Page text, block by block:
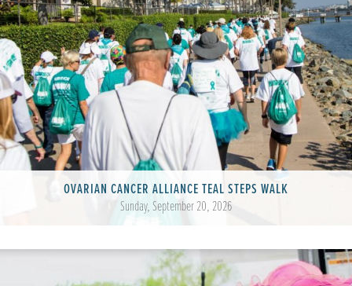
OVARIAN CANCER ALLIANCE TEAL STEPS WALK
Sunday, September 20, 2026